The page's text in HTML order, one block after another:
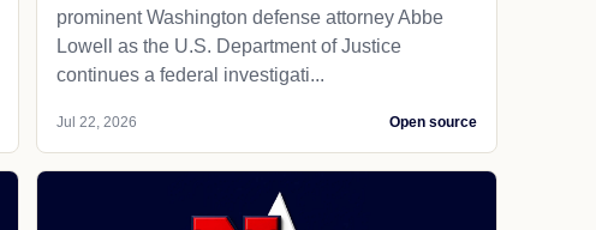
prominent Washington defense attorney Abbe
Lowell as the U.S. Department of Justice
continues a federal investigati...
Jul 22, 2026 Open source